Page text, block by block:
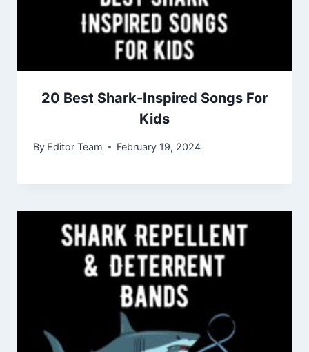
20 Best Shark-Inspired Songs For
Kids
By Editor Team February 19, 2024